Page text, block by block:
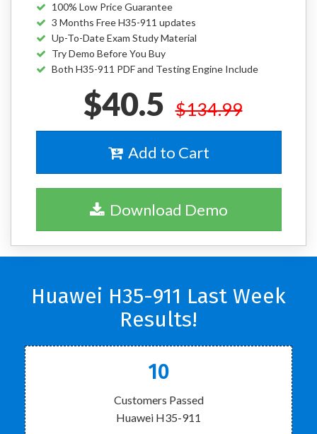
100% Low Price Guarantee
3 Months Free H35-911 updates
Up-To-Date Exam Study Material
Try Demo Before You Buy
Both H35-911 PDF and Testing Engine Include
$40.5 $134.99
Add to Cart
Download Demo
Huawei H35-911 Last Week
Results!
10
Customers Passed
Huawei H35-911